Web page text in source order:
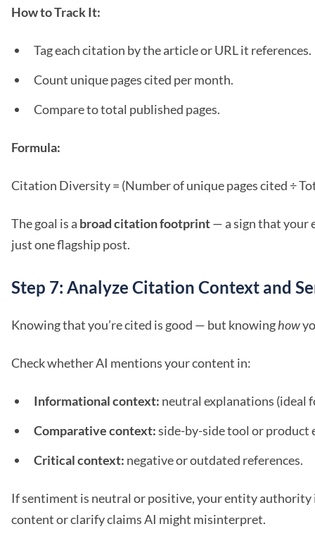
How to Track It:
Tag each citation by the article or URL it references.
Count unique pages cited per month.
Compare to total published pages.
Formula:
Citation Diversity = (Number of unique pages cited ÷
The goal is a broad citation footprint— a sign that your
just one flagship post.
Step 7: Analyze Citation Context and
Knowing that you’re cited is good — but knowinghow
Check whether AI mentions your content in:
Informational context: neutral explanations (ideal
Comparative context:side-by-side tool or product
Critical context: negative or outdated references.
If sentiment is neutral or positive, your entity
content or clarify claims AI might misinterpret.